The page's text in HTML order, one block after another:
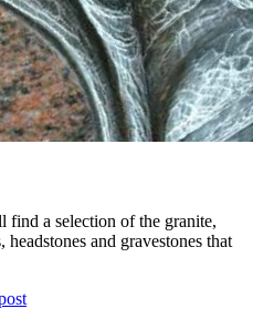
a selection of the granite,
and gravestones that